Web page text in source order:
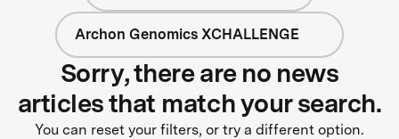
Archon Genomics XCHALLENGE
Sorry, there are no news
articles that match your search.
You can reset your filters, or try a different option.